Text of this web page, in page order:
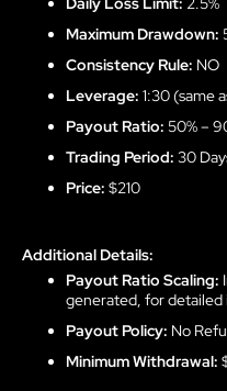
Maximum Drawdown:
Consistency Rule: NO
Leverage: 1:30 (same
Payout Ratio: 50% –
Trading Period: 30
Price: $210
Additional Details:
Payout Ratio Scaling:
generated, for
Payout Policy: No
Minimum Withdrawal: